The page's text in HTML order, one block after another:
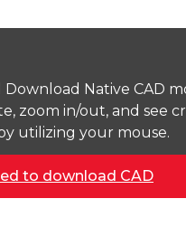
Native CAD
zoom in/out, and see
utilizing your mouse.
to download CAD